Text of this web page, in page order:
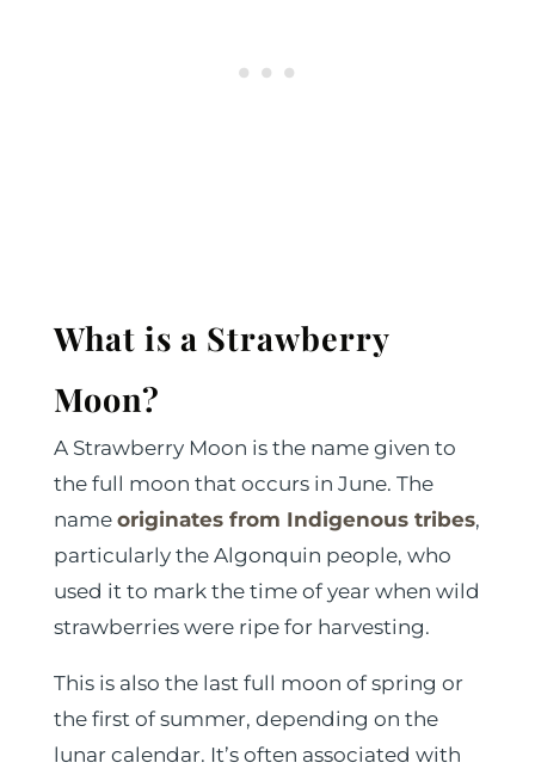
What is a Strawberry
Moon?
A Strawberry Moon is the name given to
the full moon that occurs in June. The
name originates from Indigenous tribes,
particularly the Algonquin people, who
used it to mark the time of year when wild
strawberries were ripe for harvesting.
This is also the last full moon of spring or
the first of summer, depending on the
lunar calendar. It’s often associated with